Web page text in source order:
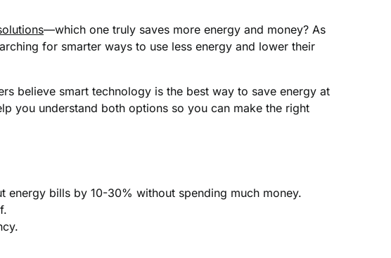
—which one truly saves more energy and money? As
for smarter ways to use less energy and lower their
believe smart technology is the best way to save energy at
you understand both options so you can make the right
energy bills by 10-30% without spending much money.